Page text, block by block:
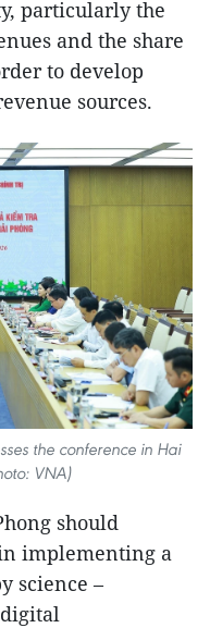
particularly the
and the share
to develop
sources.
the conference in Hai
VNA)
should
implementing a
science –